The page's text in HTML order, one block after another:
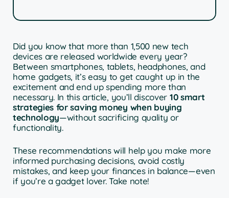
Did you know that more than 1,500 new tech
devices are released worldwide every year?
Between smartphones, tablets, headphones, and
home gadgets, it’s easy to get caught up in the
excitement and end up spending more than
necessary. In this article, you’ll discover 10 smart
strategies for saving money when buying
technology—without sacrificing quality or
functionality.
These recommendations will help you make more
informed purchasing decisions, avoid costly
mistakes, and keep your finances in balance—even
if you’re a gadget lover. Take note!